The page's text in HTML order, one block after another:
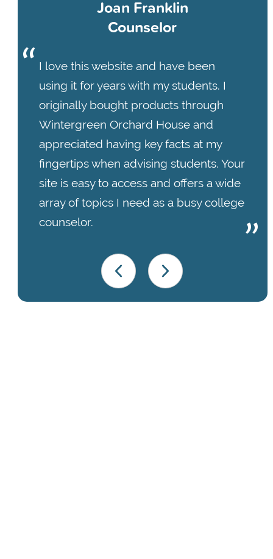
Joan Franklin
Counselor
I love this website and have been
using it for years with my students. I
originally bought products through
Wintergreen Orchard House and
appreciated having key facts at my
fingertips when advising students. Your
site is easy to access and offers a wide
array of topics I need as a busy college
counselor.